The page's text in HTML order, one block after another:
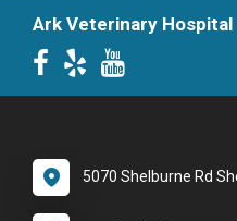
Ark Veterinary Hospital
5070 Shelburne Rd